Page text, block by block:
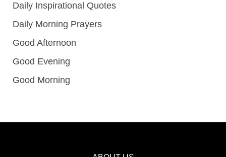
Daily Inspirational Quotes
Daily Morning Prayers
Good Afternoon
Good Evening
Good Morning